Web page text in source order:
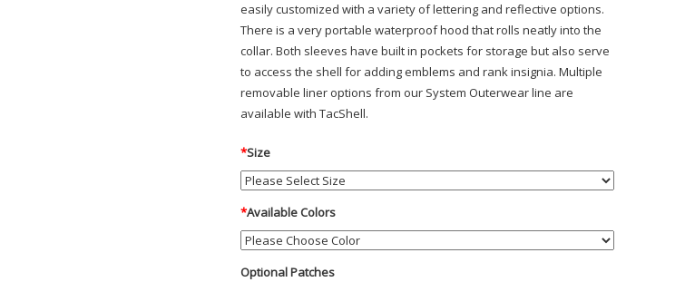
easily customized with a variety of lettering and reflective options.
There is a very portable waterproof hood that rolls neatly into the
collar. Both sleeves have built in pockets for storage but also serve
to access the shell for adding emblems and rank insignia. Multiple
removable liner options from our System Outerwear line are
available with TacShell.
*Size
*Available Colors
Optional Patches